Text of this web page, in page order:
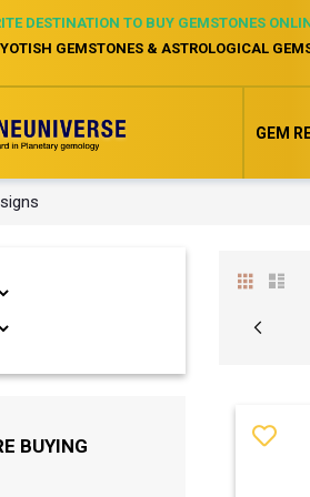
DESTINATION TO BUY GEMSTONES
GEMSTONES & ASTROLOGICAL
GEM
ViewGrid
Page
Page
BUYING